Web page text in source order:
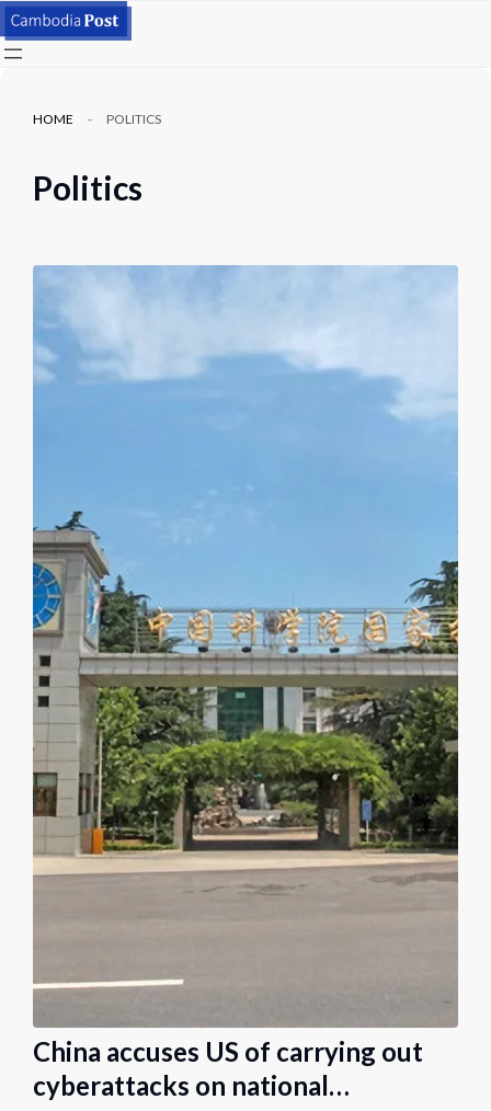
HOME POLITICS
Politics
China accuses US of carrying out
cyberattacks on national…